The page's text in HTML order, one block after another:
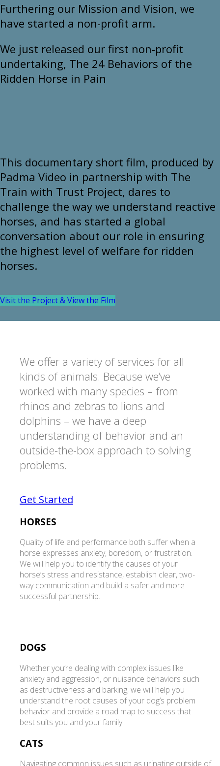
Furthering our Mission and Vision, we
have started a non-profit arm.
We just released our first non-profit
undertaking, The 24 Behaviors of the
Ridden Horse in Pain
This documentary short film, produced by
Padma Video in partnership with The
Train with Trust Project, dares to
challenge the way we understand reactive
horses, and has started a global
conversation about our role in ensuring
the highest level of welfare for ridden
horses.
Visit the Project & View the Film
We offer a variety of services for all
kinds of animals. Because we’ve
worked with many species – from
rhinos and zebras to lions and
dolphins – we have a deep
understanding of behavior and an
outside-the-box approach to solving
problems.
Get Started
HORSES
Quality of life and performance both suffer when a
horse expresses anxiety, boredom, or frustration.
We will help you to identify the causes of your
horse’s stress and resistance, establish clear, two-
way communication and build a safer and more
successful partnership.
DOGS
Whether you’re dealing with complex issues like
anxiety and aggression, or nuisance behaviors such
as destructiveness and barking, we will help you
understand the root causes of your dog’s problem
behavior and provide a road map to success that
best suits you and your family.
CATS
Navigating common issues such as urinating outside of